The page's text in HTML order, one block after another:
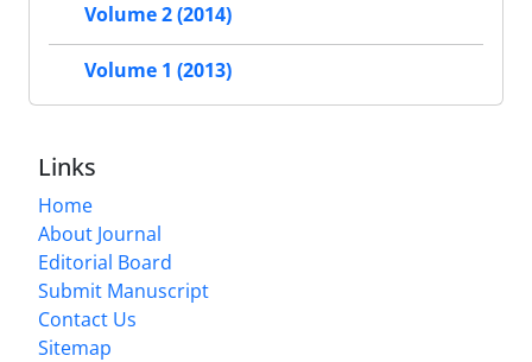
Volume 2 (2014)
Volume 1 (2013)
Links
Home
About Journal
Editorial Board
Submit Manuscript
Contact Us
Sitemap